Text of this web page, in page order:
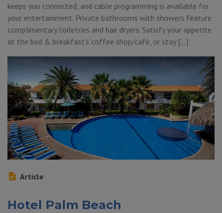
keeps you connected, and cable programming is available for
your entertainment. Private bathrooms with showers feature
complimentary toiletries and hair dryers. Satisfy your appetite
at the bed & breakfast’s coffee shop/café, or stay […]
Article
Hotel Palm Beach